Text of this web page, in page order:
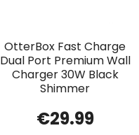
OtterBox Fast Charge
Dual Port Premium Wall
Charger 30W Black
Shimmer
€29.99